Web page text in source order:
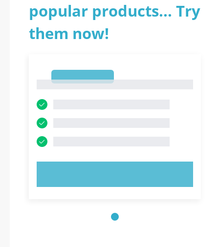
popular products... Try
them now!